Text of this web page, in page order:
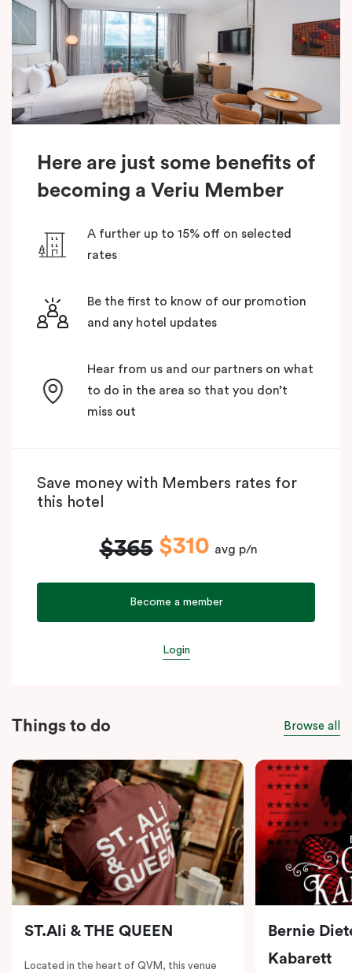
Here are just some benefits of
becoming a Veriu Member
A further up to 15% off on selected
rates
Be the first to know of our promotion
and any hotel updates
Hear from us and our partners on what
to do in the area so that you don’t
miss out
Save money with Members rates for
this hotel
$365 $310 avg p/n
Become a member
Login
Things to do Browse all
ST.Ali & THE QUEEN
Located in the heart of QVM, this venue
Bernie
Kabarett